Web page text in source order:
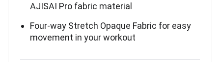
AJISAI Pro fabric material
Four-way Stretch Opaque Fabric for easy
movement in your workout